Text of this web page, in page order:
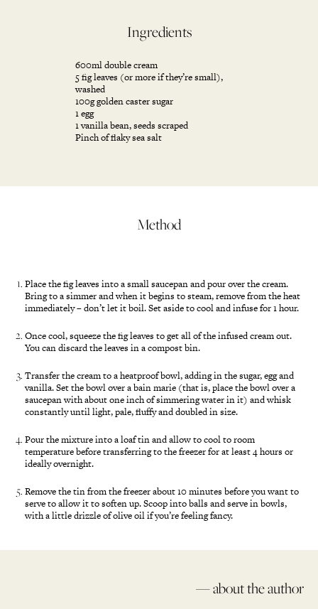
Ingredients
600ml double cream
5 fig leaves (or more if they’re small),
washed
100g golden caster sugar
1 egg
1 vanilla bean, seeds scraped
Pinch of flaky sea salt
Method
Place the fig leaves into a small saucepan and pour over the cream.
Bring to a simmer and when it begins to steam, remove from the heat
immediately – don’t let it boil. Set aside to cool and infuse for 1 hour.
Once cool, squeeze the fig leaves to get all of the infused cream out.
You can discard the leaves in a compost bin.
Transfer the cream to a heatproof bowl, adding in the sugar, egg and
vanilla. Set the bowl over a bain marie (that is, place the bowl over a
saucepan with about one inch of simmering water in it) and whisk
constantly until light, pale, fluffy and doubled in size.
Pour the mixture into a loaf tin and allow to cool to room
temperature before transferring to the freezer for at least 4 hours or
ideally overnight.
Remove the tin from the freezer about 10 minutes before you want to
serve to allow it to soften up. Scoop into balls and serve in bowls,
with a little drizzle of olive oil if you’re feeling fancy.
— about the author